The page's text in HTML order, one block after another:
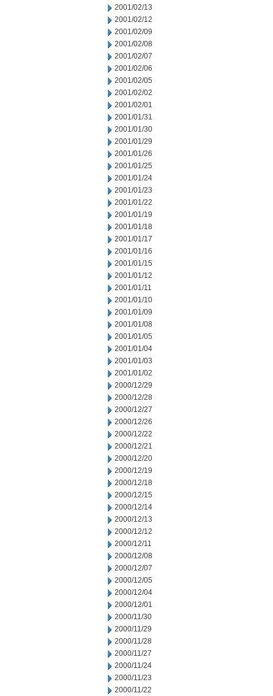
2001/02/13
2001/02/12
2001/02/09
2001/02/08
2001/02/07
2001/02/06
2001/02/05
2001/02/02
2001/02/01
2001/01/31
2001/01/30
2001/01/29
2001/01/26
2001/01/25
2001/01/24
2001/01/23
2001/01/22
2001/01/19
2001/01/18
2001/01/17
2001/01/16
2001/01/15
2001/01/12
2001/01/11
2001/01/10
2001/01/09
2001/01/08
2001/01/05
2001/01/04
2001/01/03
2001/01/02
2000/12/29
2000/12/28
2000/12/27
2000/12/26
2000/12/22
2000/12/21
2000/12/20
2000/12/19
2000/12/18
2000/12/15
2000/12/14
2000/12/13
2000/12/12
2000/12/11
2000/12/08
2000/12/07
2000/12/05
2000/12/04
2000/12/01
2000/11/30
2000/11/29
2000/11/28
2000/11/27
2000/11/24
2000/11/23
2000/11/22